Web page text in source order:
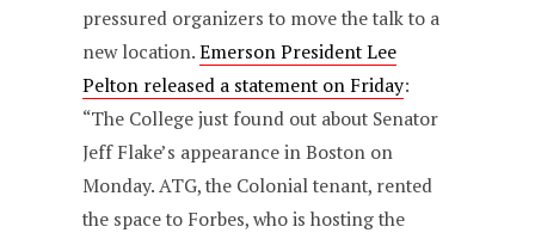
pressured organizers to move the talk to a
new location.Emerson President Lee
Pelton released a statement on Friday:
“The College just found out about Senator
Jeff Flake’s appearance in Boston on
Monday. ATG, the Colonial tenant, rented
the space to Forbes, who is hosting the